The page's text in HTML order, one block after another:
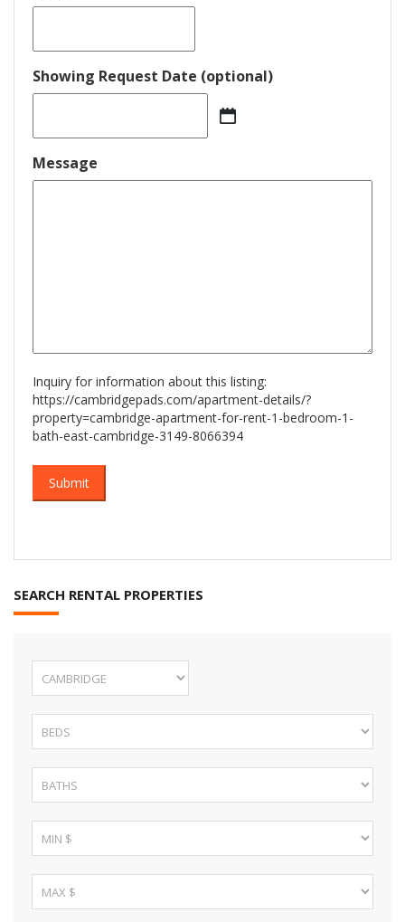
Showing Request Date (optional)
slash
DD
slash
Message
Inquiry for information about this listing:
https://cambridgepads.com/apartment-details/?
property=cambridge-apartment-for-rent-1-bedroom-1-
bath-east-cambridge-3149-8066394
SEARCH RENTAL PROPERTIES